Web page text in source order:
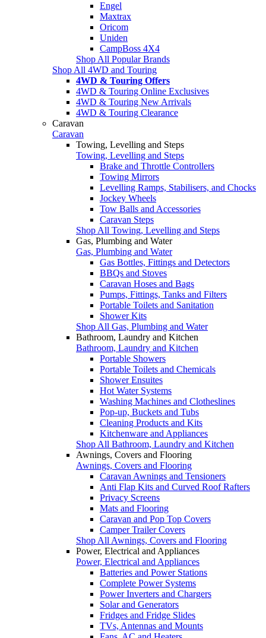
Engel
Maxtrax
Oricom
Uniden
CampBoss 4X4
Shop All Popular Brands
Shop All 4WD and Touring
4WD & Touring Offers
4WD & Touring Online Exclusives
4WD & Touring New Arrivals
4WD & Touring Clearance
Caravan
Caravan
Towing, Levelling and Steps
Towing, Levelling and Steps
Brake and Throttle Controllers
Towing Mirrors
Levelling Ramps, Stabilisers, and Chocks
Jockey Wheels
Tow Balls and Accessories
Caravan Steps
Shop All Towing, Levelling and Steps
Gas, Plumbing and Water
Gas, Plumbing and Water
Gas Bottles, Fittings and Detectors
BBQs and Stoves
Caravan Hoses and Bags
Pumps, Fittings, Tanks and Filters
Portable Toilets and Sanitation
Shower Kits
Shop All Gas, Plumbing and Water
Bathroom, Laundry and Kitchen
Bathroom, Laundry and Kitchen
Portable Showers
Portable Toilets and Chemicals
Shower Ensuites
Hot Water Systems
Washing Machines and Clotheslines
Pop-up, Buckets and Tubs
Cleaning Products and Kits
Kitchenware and Appliances
Shop All Bathroom, Laundry and Kitchen
Awnings, Covers and Flooring
Awnings, Covers and Flooring
Caravan Awnings and Tensioners
Anti Flap Kits and Curved Roof Rafters
Privacy Screens
Mats and Flooring
Caravan and Pop Top Covers
Camper Trailer Covers
Shop All Awnings, Covers and Flooring
Power, Electrical and Appliances
Power, Electrical and Appliances
Batteries and Power Stations
Complete Power Systems
Power Inverters and Chargers
Solar and Generators
Fridges and Fridge Slides
TVs, Antennas and Mounts